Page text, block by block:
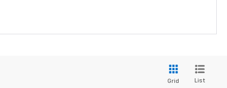
Grid List